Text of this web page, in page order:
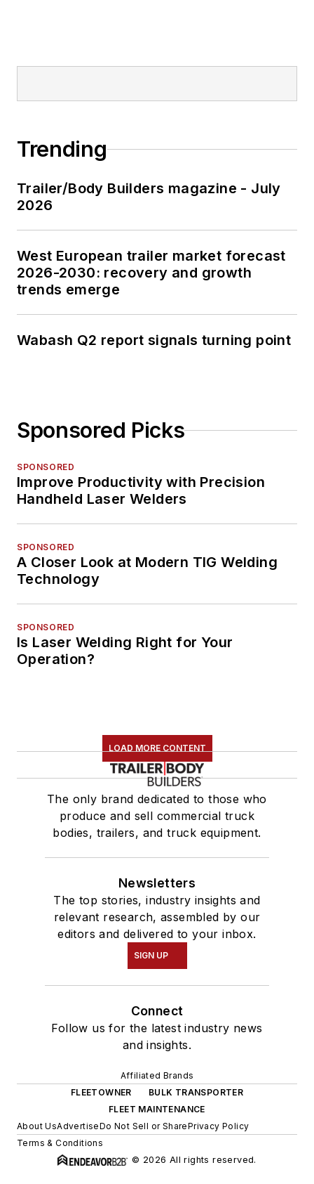
Trending
Trailer/Body Builders magazine - July
2026
West European trailer market forecast
2026-2030: recovery and growth
trends emerge
Wabash Q2 report signals turning point
Sponsored Picks
SPONSORED
Improve Productivity with Precision
Handheld Laser Welders
SPONSORED
A Closer Look at Modern TIG Welding
Technology
SPONSORED
Is Laser Welding Right for Your
Operation?
LOAD MORE CONTENT
The only brand dedicated to those who
produce and sell commercial truck
bodies, trailers, and truck equipment.
Newsletters
The top stories, industry insights and
relevant research, assembled by our
editors and delivered to your inbox.
SIGN UP
Connect
Follow us for the latest industry news
and insights.
Affiliated Brands
FLEETOWNER
BULK TRANSPORTER
FLEET MAINTENANCE
About UsAdvertiseDo Not Sell or SharePrivacy Policy
Terms & Conditions
© 2026 All rights reserved.